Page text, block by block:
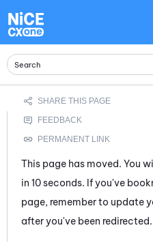
This page has moved. You
in 10 seconds. If you've
page, remember to update
after you've been redirected.